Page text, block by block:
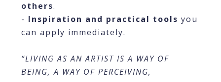
others.
- Inspiration and practical tools you
can apply immediately.
“LIVING AS AN ARTIST IS A WAY OF
BEING, A WAY OF PERCEIVING,